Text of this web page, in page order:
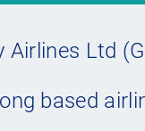
Airlines Ltd
based